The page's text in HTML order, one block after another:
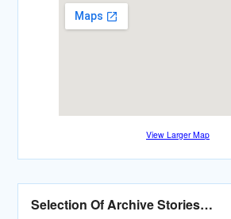
View Larger Map
Selection Of Archive Stories…